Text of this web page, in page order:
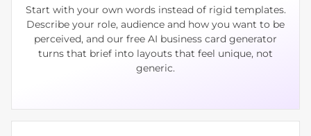
Start with your own words instead of rigid templates.
Describe your role, audience and how you want to be
perceived, and our free AI business card generator
turns that brief into layouts that feel unique, not
generic.